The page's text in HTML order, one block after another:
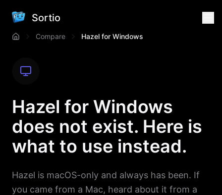
Sortio
Compare Hazel for Windows
Hazel for Windows
does not exist. Here is
what to use instead.
Hazel is macOS-only and always has been. If
you came from a Mac, heard about it from a